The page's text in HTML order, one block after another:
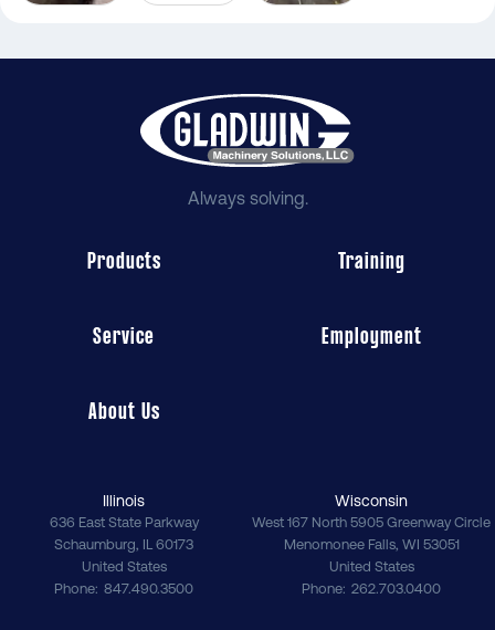
Always solving.
Products Training
Service Employment
About Us
Illinois
636 East State Parkway
Schaumburg, IL 60173
United States
Phone 847.490.3500
Wisconsin
West 167 North 5905 Greenway Circle
Menomonee Falls, WI 53051
United States
Phone 262.703.0400